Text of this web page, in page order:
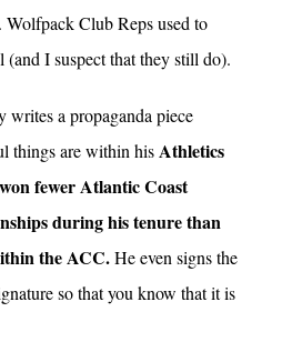
Club Reps used to
(and I suspect that they still do).
writes a propaganda piece
things are within hisAthletics
fewer Atlantic Coast
during his tenure than
the ACC.He even signs the
so that you know that it is